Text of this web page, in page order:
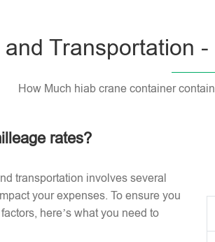
Transportation
How Much hiab crane container
rates?
transportation involves several
your expenses. To ensure you
here’s what you need to